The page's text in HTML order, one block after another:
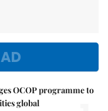
OCOP programme to
global